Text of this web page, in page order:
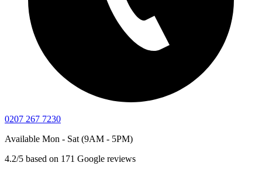
0207 267 7230
Available Mon - Sat (9AM - 5PM)
4.2/5 based on 171 Google reviews